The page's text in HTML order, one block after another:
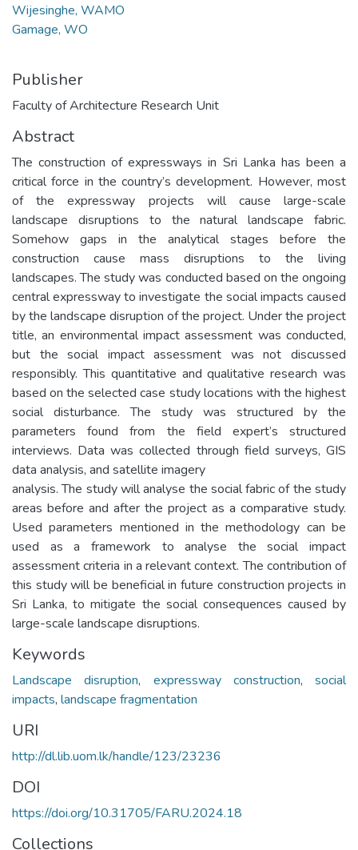
Wijesinghe, WAMO
Gamage, WO
Publisher
Faculty of Architecture Research Unit
Abstract
The construction of expressways in Sri Lanka has been a
critical force in the country’s development. However, most
of the expressway projects will cause large-scale
landscape disruptions to the natural landscape fabric.
Somehow gaps in the analytical stages before the
construction cause mass disruptions to the living
landscapes. The study was conducted based on the ongoing
central expressway to investigate the social impacts caused
by the landscape disruption of the project. Under the project
title, an environmental impact assessment was conducted,
but the social impact assessment was not discussed
responsibly. This quantitative and qualitative research was
based on the selected case study locations with the highest
social disturbance. The study was structured by the
parameters found from the field expert’s structured
interviews. Data was collected through field surveys, GIS
data analysis, and satellite imagery
analysis. The study will analyse the social fabric of the study
areas before and after the project as a comparative study.
Used parameters mentioned in the methodology can be
used as a framework to analyse the social impact
assessment criteria in a relevant context. The contribution of
this study will be beneficial in future construction projects in
Sri Lanka, to mitigate the social consequences caused by
large-scale landscape disruptions.
Keywords
Landscape disruption, expressway construction, social
impacts, landscape fragmentation
URI
http://dl.lib.uom.lk/handle/123/23236
DOI
https://doi.org/10.31705/FARU.2024.18
Collections